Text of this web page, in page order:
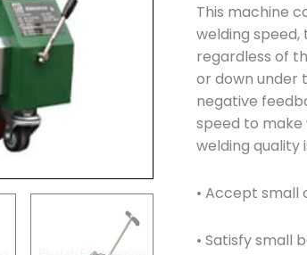
This machine
welding
regardless of
or down under
negative
speed to
welding quality
• Accept small
• Satisfy small